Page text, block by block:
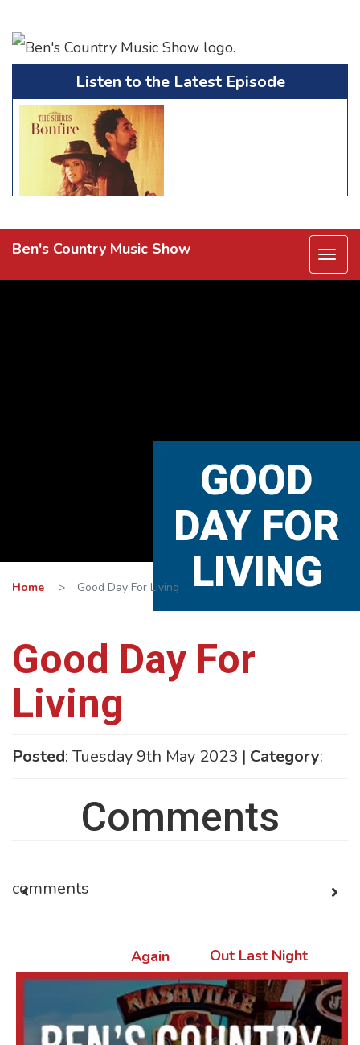
Listen to the Latest Episode
Ben's Country Music Show
GOOD
DAY FOR
LIVING
Home > Good Day For Living
Good Day For
Living
Posted: Tuesday 9th May 2023 | Category:
Comments
comments
Out Last Night
Again